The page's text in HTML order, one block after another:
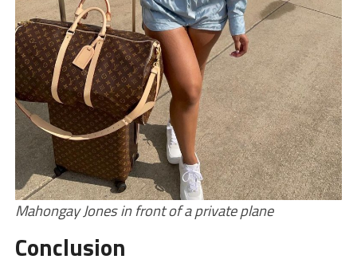
Mahongay Jones in front of a private plane
Conclusion